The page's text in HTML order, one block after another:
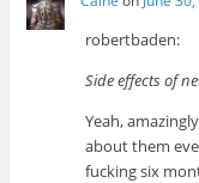
robertbaden:
Side effects of
Yeah,
about them
fucking six